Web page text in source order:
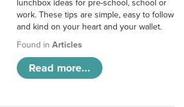
lunchbox ideas for pre-school, school or
work. These tips are simple, easy to follow
and kind on your heart and your wallet.
Found inArticles
Read more...